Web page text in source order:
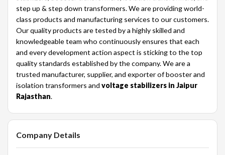
step up & step down transformers. We are providing world-
class products and manufacturing services to our customers.
Our quality products are tested by a highly skilled and
knowledgeable team who continuously ensures that each
and every development action aspect is sticking to the top
quality standards established by the company. We are a
trusted manufacturer, supplier, and exporter of booster and
isolation transformers and voltage stabilizers in Jaipur
Rajasthan.
Company Details